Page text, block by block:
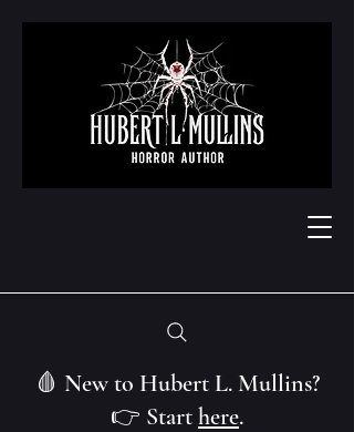
🩸 New to Hubert L. Mullins?
👉 Starthere.